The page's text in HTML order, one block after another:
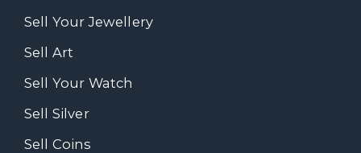
Sell Your Jewellery
Sell Art
Sell Your Watch
Sell Silver
Sell Coins